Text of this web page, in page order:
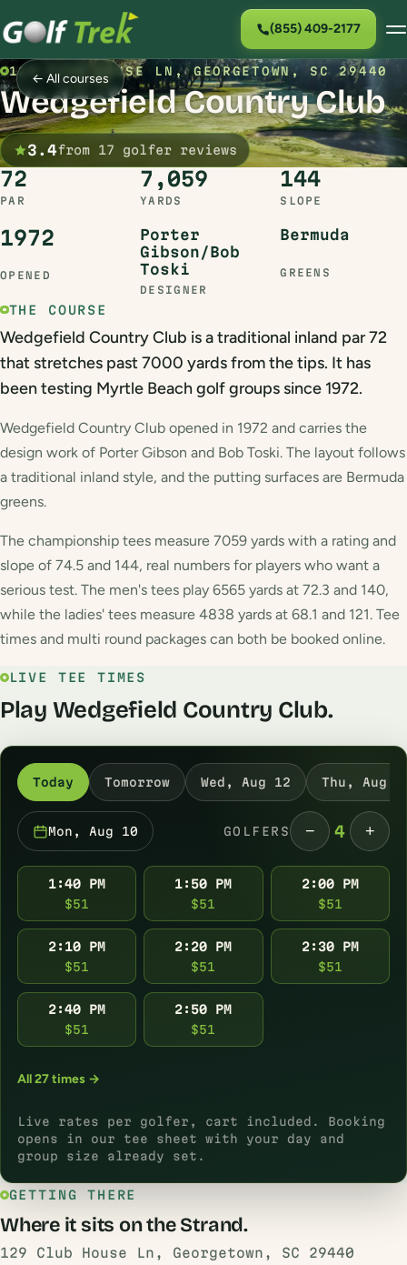
(855) 409-2177
← All courses
129 CLUB HOUSE LN, GEORGETOWN, SC 29440
Wedgefield Country Club
3.4from 17 golfer reviews
72
PAR
7,059
YARDS
144
SLOPE
1972
OPENED
Porter
Gibson/Bob
Toski
DESIGNER
Bermuda
GREENS
THE COURSE
Wedgefield Country Club is a traditional inland par 72
that stretches past 7000 yards from the tips. It has
been testing Myrtle Beach golf groups since 1972.
Wedgefield Country Club opened in 1972 and carries the
design work of Porter Gibson and Bob Toski. The layout follows
a traditional inland style, and the putting surfaces are Bermuda
greens.
The championship tees measure 7059 yards with a rating and
slope of 74.5 and 144, real numbers for players who want a
serious test. The men's tees play 6565 yards at 72.3 and 140,
while the ladies' tees measure 4838 yards at 68.1 and 121. Tee
times and multi round packages can both be booked online.
LIVE TEE TIMES
Play Wedgefield Country Club.
Today Tomorrow Wed, Aug 12 Thu, Aug
Mon, Aug 10 GOLFERS − 4 +
1:40 PM
$51
1:50 PM
$51
2:00 PM
$51
2:10 PM
$51
2:20 PM
$51
2:30 PM
$51
2:40 PM
$51
2:50 PM
$51
All 27 times →
Live rates per golfer, cart included. Booking
opens in our tee sheet with your day and
group size already set.
GETTING THERE
Where it sits on the Strand.
129 Club House Ln, Georgetown, SC 29440